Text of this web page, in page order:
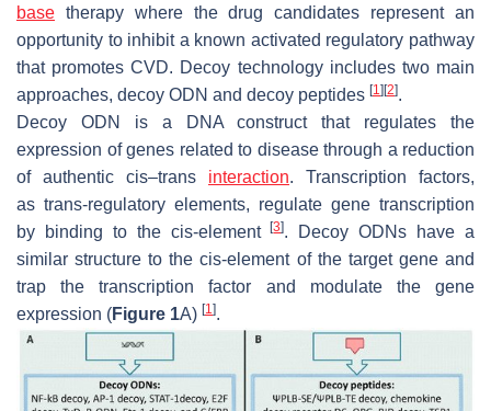
base therapy where the drug candidates represent an
opportunity to inhibit a known activated regulatory pathway
that promotes CVD. Decoy technology includes two main
approaches, decoy ODN and decoy peptides [1] [2].
Decoy ODN is a DNA construct that regulates the
expression of genes related to disease through a reduction
of authentic cis–trans interaction. Transcription factors,
as trans-regulatory elements, regulate gene transcription
by binding to the cis-element[3]. Decoy ODNs have a
similar structure to thecis-element of the target gene and
trap the transcription factor and modulate the gene
expression (Figure 1A) [1].